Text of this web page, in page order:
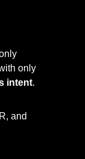
only
intent.
and